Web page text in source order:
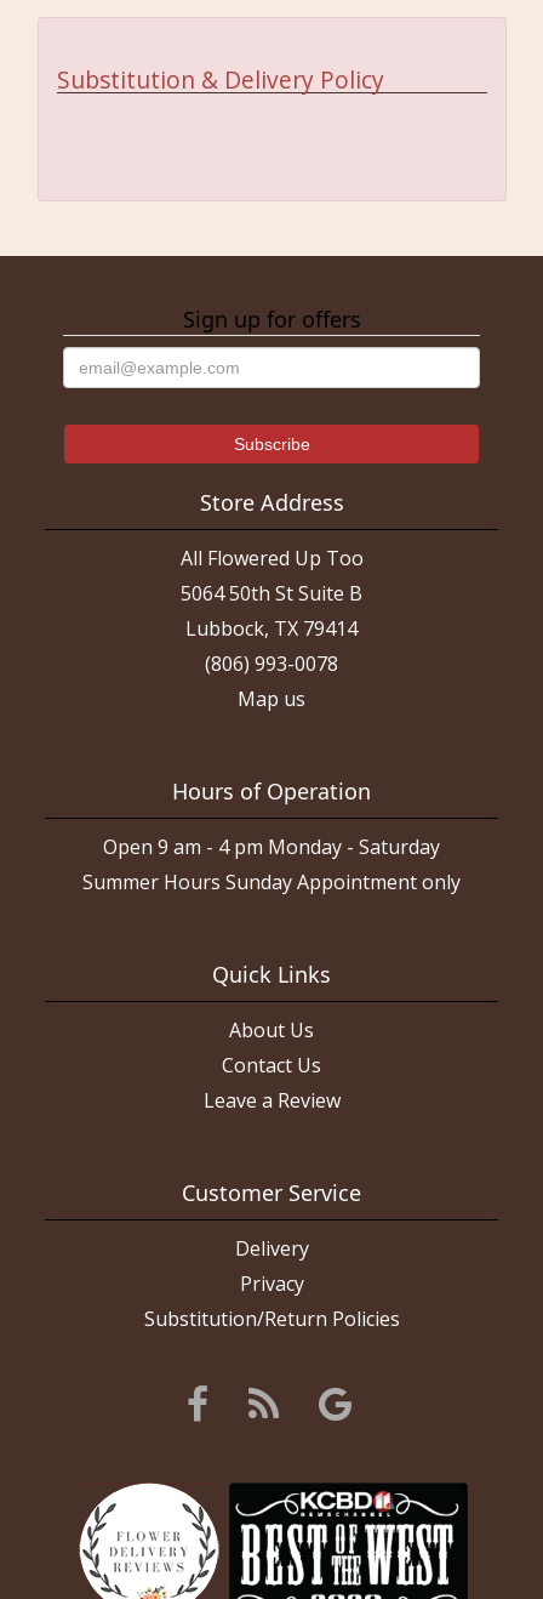
Substitution & Delivery Policy
Sign up for offers
Store Address
All Flowered Up Too
5064 50th St Suite B
Lubbock, TX 79414
(806) 993-0078
Map us
Hours of Operation
Open 9 am - 4 pm Monday - Saturday
Summer Hours Sunday Appointment only
Quick Links
About Us
Contact Us
Leave a Review
Customer Service
Delivery
Privacy
Substitution/Return Policies